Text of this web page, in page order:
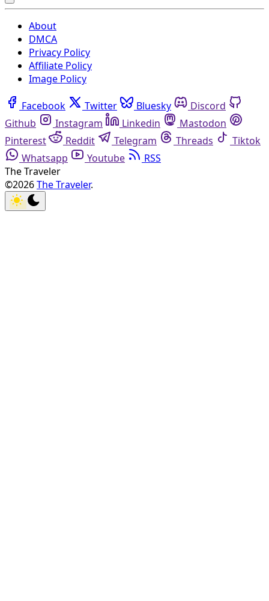
About
DMCA
Privacy Policy
Affiliate Policy
Image Policy
Facebook Twitter Bluesky
Discord
Github
Instagram Linkedin
Mastodon
Pinterest
Reddit Telegram Threads
Tiktok
Whatsapp
Youtube
RSS
The Traveler
©2026The Traveler.